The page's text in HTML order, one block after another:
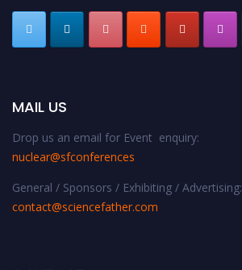
MAIL US
Drop us an email for Event enquiry:
nuclear@sfconferences
General / Sponsors / Exhibiting / Advertising:
contact@sciencefather.com